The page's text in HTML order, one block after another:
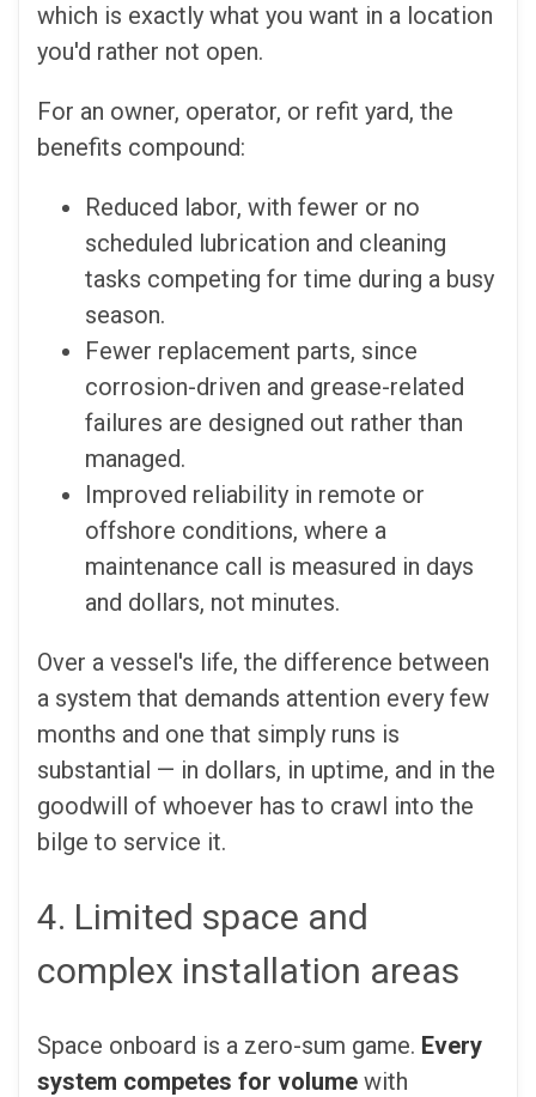
which is exactly what you want in a location
you'd rather not open.
For an owner, operator, or refit yard, the
benefits compound:
Reduced labor, with fewer or no
scheduled lubrication and cleaning
tasks competing for time during a busy
season.
Fewer replacement parts, since
corrosion-driven and grease-related
failures are designed out rather than
managed.
Improved reliability in remote or
offshore conditions, where a
maintenance call is measured in days
and dollars, not minutes.
Over a vessel's life, the difference between
a system that demands attention every few
months and one that simply runs is
substantial — in dollars, in uptime, and in the
goodwill of whoever has to crawl into the
bilge to service it.
4. Limited space and
complex installation areas
Space onboard is a zero-sum game. Every
system competes for volume with